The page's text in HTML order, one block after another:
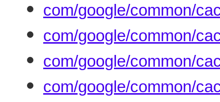
com/google/common/
com/google/common/
com/google/common/
com/google/common/